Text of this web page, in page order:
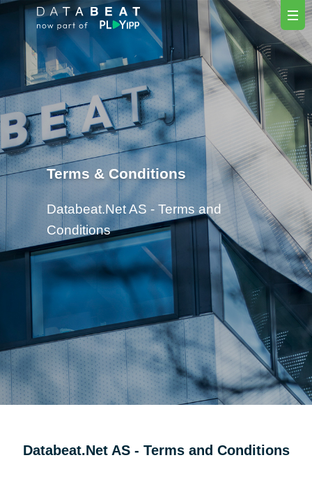
Terms & Conditions
Databeat.Net AS - Terms and
Conditions
Databeat.Net AS - Terms and Conditions